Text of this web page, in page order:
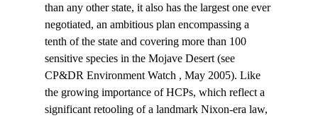
than any other state, it also has the largest one ever
negotiated, an ambitious plan encompassing a
tenth of the state and covering more than 100
sensitive species in the Mojave Desert (see
CP&DR Environment Watch , May 2005). Like
the growing importance of HCPs, which reflect a
significant retooling of a landmark Nixon-era law,